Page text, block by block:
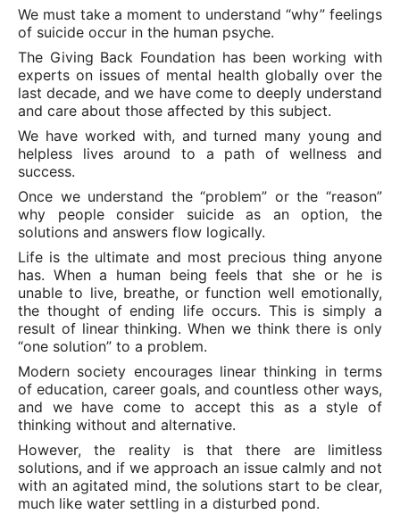
We must take a moment to understand “why” feelings
of suicide occur in the human psyche.
The Giving Back Foundation has been working with
experts on issues of mental health globally over the
last decade, and we have come to deeply understand
and care about those affected by this subject.
We have worked with, and turned many young and
helpless lives around to a path of wellness and
success.
Once we understand the “problem” or the “reason”
why people consider suicide as an option, the
solutions and answers flow logically.
Life is the ultimate and most precious thing anyone
has. When a human being feels that she or he is
unable to live, breathe, or function well emotionally,
the thought of ending life occurs. This is simply a
result of linear thinking. When we think there is only
“one solution” to a problem.
Modern society encourages linear thinking in terms
of education, career goals, and countless other ways,
and we have come to accept this as a style of
thinking without and alternative.
However, the reality is that there are limitless
solutions, and if we approach an issue calmly and not
with an agitated mind, the solutions start to be clear,
much like water settling in a disturbed pond.